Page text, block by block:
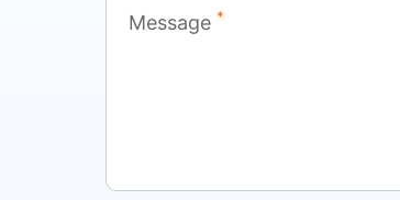
Message *